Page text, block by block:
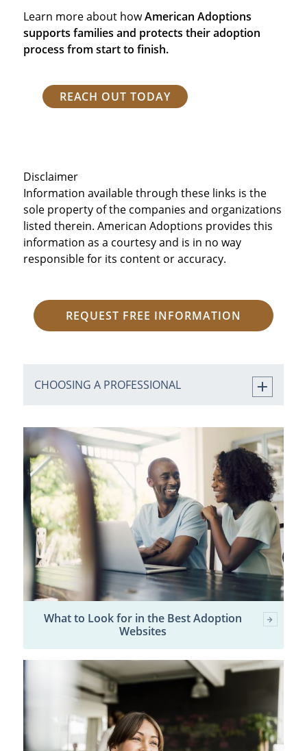
Learn more about howAmerican Adoptions
supports families and protects their adoption
process from start to finish.
REACH OUT TODAY
Disclaimer
Information available through these links is the
sole property of the companies and organizations
listed therein. American Adoptions provides this
information as a courtesy and is in no way
responsible for its content or accuracy.
REQUEST FREE INFORMATION
CHOOSING A PROFESSIONAL
What to Look for in the Best Adoption
Websites